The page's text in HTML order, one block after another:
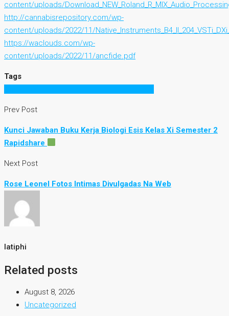
content/uploads/
http://cannabisrepository.com/wp-
content/uploads/2022/11/
https://waclouds.com/wp-
content/uploads/2022/11/ancfide.pdf
Tags
Prev Post
Kunci Jawaban Buku Kerja Biologi Esis Kelas Xi Semester 2
Rapidshare
Next Post
Rose Leonel Fotos Intimas Divulgadas Na Web
latiphi
Related posts
August 8, 2026
Uncategorized